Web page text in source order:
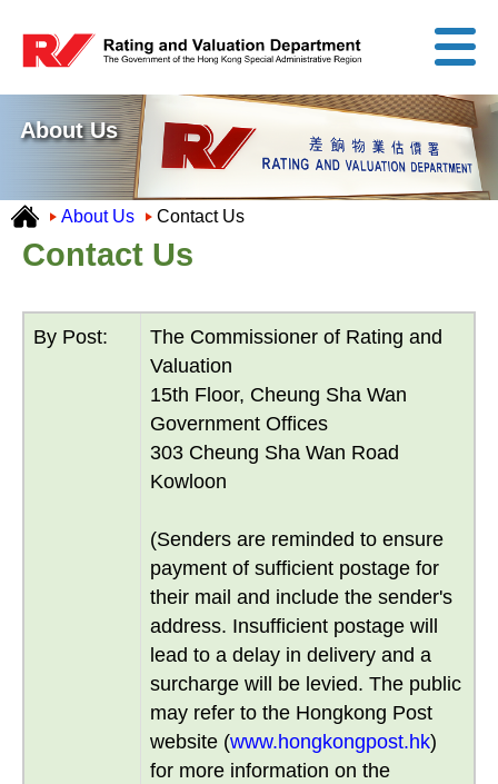
About Us
About Us Contact Us
Contact Us
By Post:
The Commissioner of Rating and
Valuation
15th Floor, Cheung Sha Wan
Government Offices
303 Cheung Sha Wan Road
Kowloon
(Senders are reminded to ensure
payment of sufficient postage for
their mail and include the sender's
address. Insufficient postage will
lead to a delay in delivery and a
surcharge will be levied. The public
may refer to the Hongkong Post
website (www.hongkongpost.hk)
for more information on the